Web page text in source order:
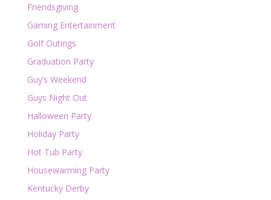
Friendsgiving
Gaming Entertainment
Golf Outings
Graduation Party
Guy’s Weekend
Guys Night Out
Halloween Party
Holiday Party
Hot Tub Party
Housewarming Party
Kentucky Derby